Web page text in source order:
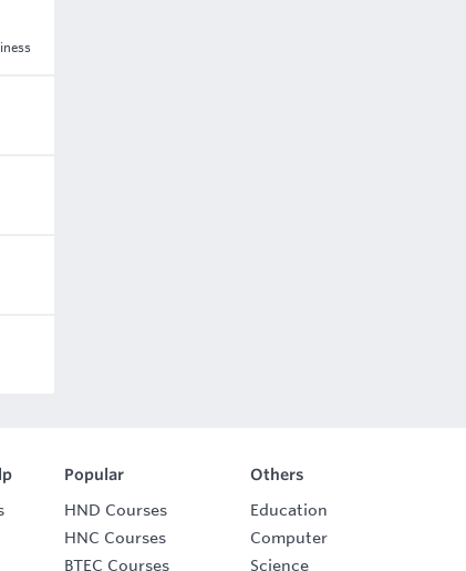
Popular
HND Courses
HNC Courses
BTEC Courses
Others
Education
Computer
Science